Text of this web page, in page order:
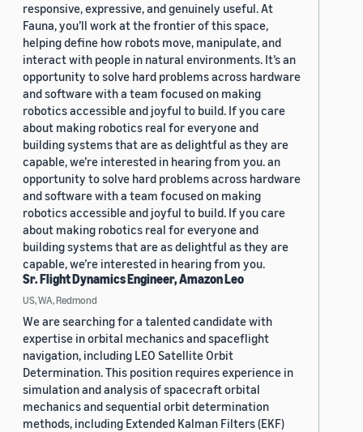
responsive, expressive, and genuinely useful. At
Fauna, you’ll work at the frontier of this space,
helping define how robots move, manipulate, and
interact with people in natural environments. It’s an
opportunity to solve hard problems across hardware
and software with a team focused on making
robotics accessible and joyful to build. If you care
about making robotics real for everyone and
building systems that are as delightful as they are
capable, we’re interested in hearing from you. an
opportunity to solve hard problems across hardware
and software with a team focused on making
robotics accessible and joyful to build. If you care
about making robotics real for everyone and
building systems that are as delightful as they are
capable, we’re interested in hearing from you.
Sr. Flight Dynamics Engineer, Amazon Leo
US, WA, Redmond
We are searching for a talented candidate with
expertise in orbital mechanics and spaceflight
navigation, including LEO Satellite Orbit
Determination. This position requires experience in
simulation and analysis of spacecraft orbital
mechanics and sequential orbit determination
methods, including Extended Kalman Filters (EKF)